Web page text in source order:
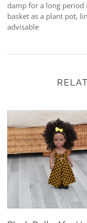
damp for a long
basket as a plant pot,
advisable